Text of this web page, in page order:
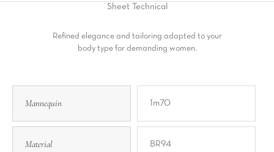
Sheet Technical
Refined elegance and tailoring adapted to your
body type for demanding women.
Mannequin 1m70
Material BR94